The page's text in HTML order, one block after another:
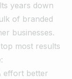
years down
of branded
businesses.
most results
effort better